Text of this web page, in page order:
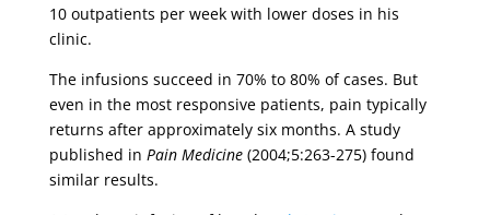
10 outpatients per week with lower doses in his
clinic.
The infusions succeed in 70% to 80% of cases. But
even in the most responsive patients, pain typically
returns after approximately six months. A study
published in Pain Medicine(2004;5:263-275) found
similar results.